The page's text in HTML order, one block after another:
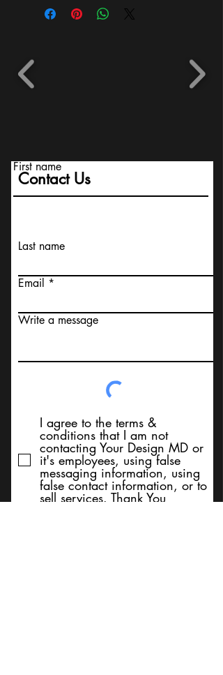
Contact Us
First name
Last name
Email
Write a message
I agree to the terms &
conditions that I am not
contacting Your Design MD or
it's employees, using false
messaging information, using
false contact information, or to
sell services. Thank You